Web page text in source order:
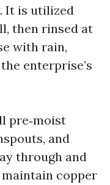
It is utilized
then rinsed at
with rain,
enterprise’s
pre‑moist
and
through and
copper